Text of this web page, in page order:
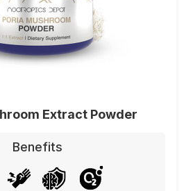
Extract Powder
Benefits